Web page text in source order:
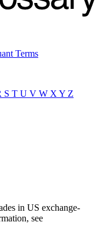
Terms
S T U V W X Y Z
in US exchange-
see